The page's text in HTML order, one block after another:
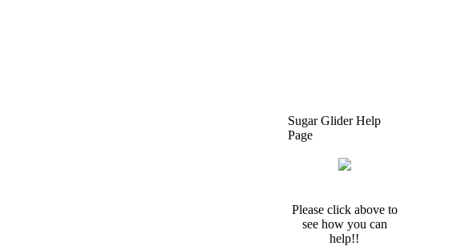
Sugar Glider Help
Page
Please click above to
see how you can
help!!